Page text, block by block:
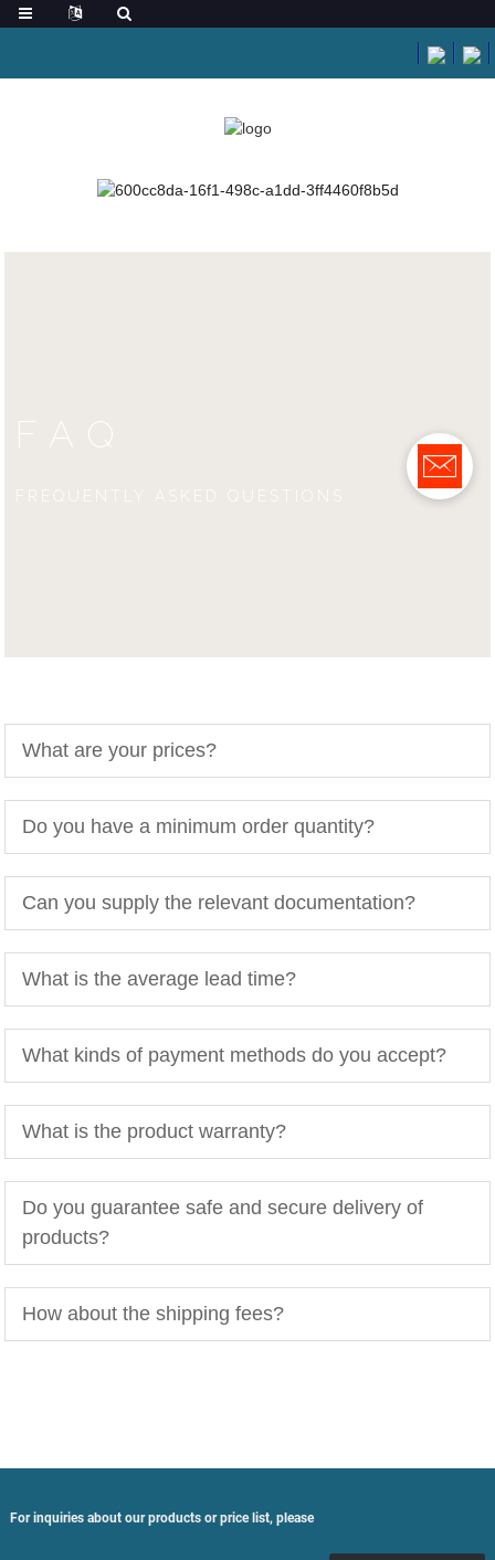
FAQ
FREQUENTLY ASKED QUESTIONS
What are your prices?
Do you have a minimum order quantity?
Can you supply the relevant documentation?
What is the average lead time?
What kinds of payment methods do you accept?
What is the product warranty?
Do you guarantee safe and secure delivery of
products?
How about the shipping fees?
For inquiries about our products or price list, please